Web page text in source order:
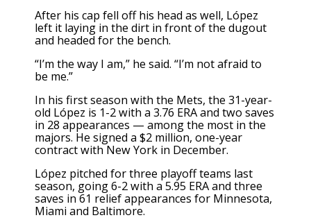
After his cap fell off his head as well, López
left it laying in the dirt in front of the dugout
and headed for the bench.
“I’m the way I am,” he said. “I’m not afraid to
be me.”
In his first season with the Mets, the 31-year-
old López is 1-2 with a 3.76 ERA and two saves
in 28 appearances — among the most in the
majors. He signed a $2 million, one-year
contract with New York in December.
López pitched for three playoff teams last
season, going 6-2 with a 5.95 ERA and three
saves in 61 relief appearances for Minnesota,
Miami and Baltimore.